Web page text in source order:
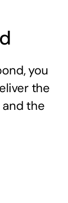
you
the
the